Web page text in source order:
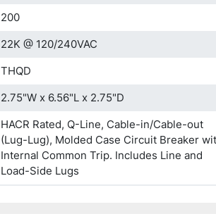
200
22K @ 120/240VAC
THQD
2.75"W x 6.56"L x 2.75"D
HACR Rated, Q-Line, Cable-in/Cable-out
(Lug-Lug), Molded Case Circuit Breaker
Internal Common Trip. Includes Line and
Load-Side Lugs